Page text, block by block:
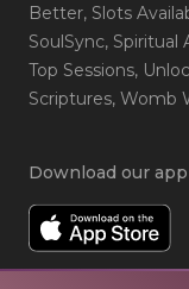
Better, Slots
SoulSync, Spiritual
Top Sessions,
Scriptures, Womb
Download our app